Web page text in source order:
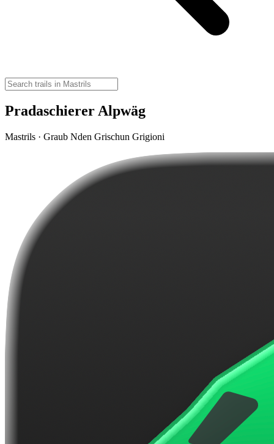
Pradaschierer Alpwäg
Mastrils · Graub Nden Grischun Grigioni